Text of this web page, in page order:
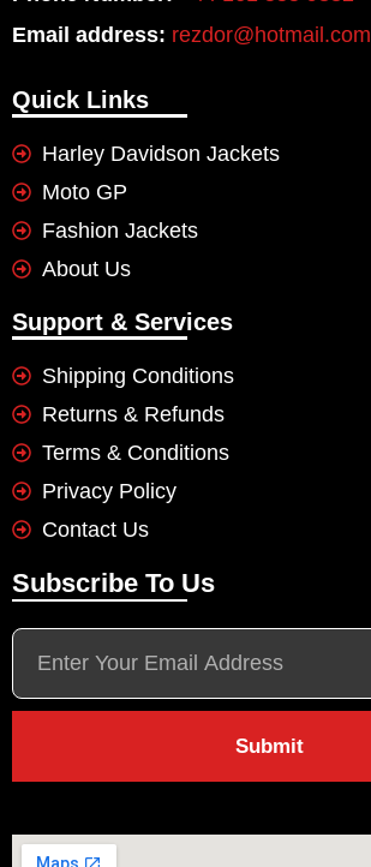
Email address: rezdor@hotmail.com
Quick Links
Harley Davidson Jackets
Moto GP
Fashion Jackets
About Us
Support & Services
Shipping Conditions
Returns & Refunds
Terms & Conditions
Privacy Policy
Contact Us
Subscribe To Us
Submit